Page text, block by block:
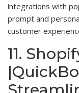
integrations with
prompt and
customer
11.